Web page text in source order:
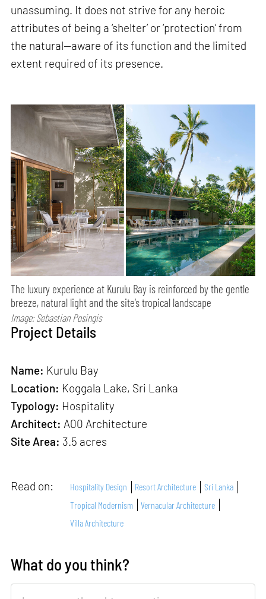
unassuming. It does not strive for any heroic
attributes of being a ‘shelter’ or ‘protection’ from
the natural—aware of its function and the limited
extent required of its presence.
The luxury experience at Kurulu Bay is reinforced by the gentle
breeze, natural light and the site’s tropical landscape
Image: Sebastian Posingis
Project Details
Name: Kurulu Bay
Location: Koggala Lake, Sri Lanka
Typology: Hospitality
Architect: A00 Architecture
Site Area: 3.5 acres
Read on: Hospitality Design Resort Architecture
Sri Lanka
Tropical Modernism
Vernacular Architecture
Villa Architecture
What do you think?